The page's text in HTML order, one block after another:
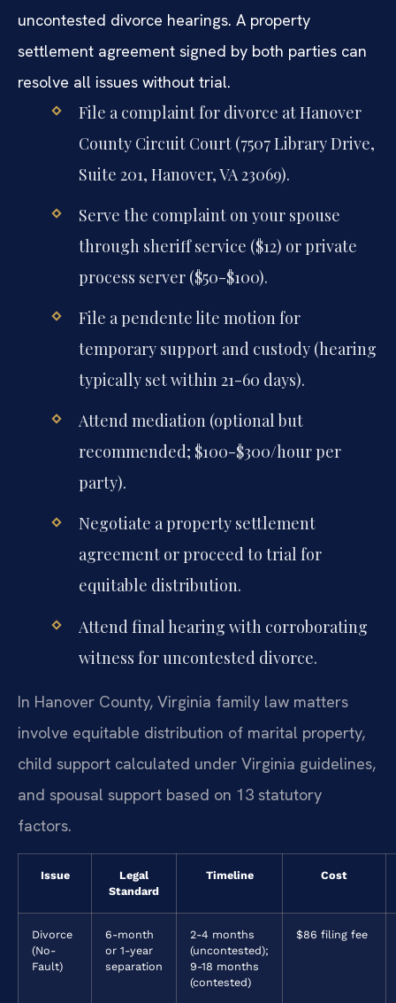
uncontested divorce hearings. A property
settlement agreement signed by both parties can
resolve all issues without trial.
File a complaint for divorce at Hanover
County Circuit Court (7507 Library Drive,
Suite 201, Hanover, VA 23069).
Serve the complaint on your spouse
through sheriff service ($12) or private
process server ($50-$100).
File a pendente lite motion for
temporary support and custody (hearing
typically set within 21-60 days).
Attend mediation (optional but
recommended; $100-$300/hour per
party).
Negotiate a property settlement
agreement or proceed to trial for
equitable distribution.
Attend final hearing with corroborating
witness for uncontested divorce.
In Hanover County, Virginia family law matters
involve equitable distribution of marital property,
child support calculated under Virginia guidelines,
and spousal support based on 13 statutory
factors.
Issue
Legal
Standard
Timeline Cost
Divorce
(No-
Fault)
6-month
or 1-year
separation
2-4 months
(uncontested);
9-18 months
(contested)
$86 filing fee